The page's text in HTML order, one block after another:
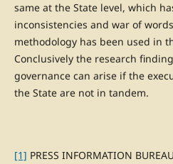
same at the State level, which
inconsistencies and war of
methodology has been used in
Conclusively the research
governance can arise if the
the State are not in tandem.
[1] PRESS INFORMATION